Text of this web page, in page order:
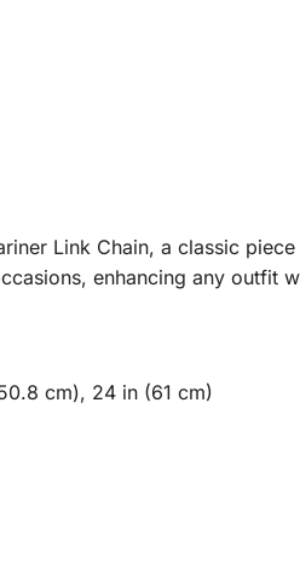
Link Chain, a classic
enhancing any outfit
cm), 24 in (61 cm)